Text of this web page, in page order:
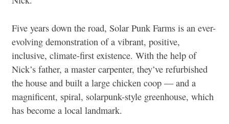
Five years down the road, Solar Punk Farms is an ever-
evolving demonstration of a vibrant, positive,
inclusive, climate-first existence. With the help of
Nick’s father, a master carpenter, they’ve refurbished
the house and built a large chicken coop — and a
magnificent, spiral, solarpunk-style greenhouse, which
has become a local landmark.